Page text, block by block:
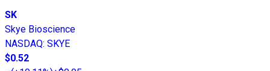
SK
Skye Bioscience
NASDAQ: SKYE
$0.52